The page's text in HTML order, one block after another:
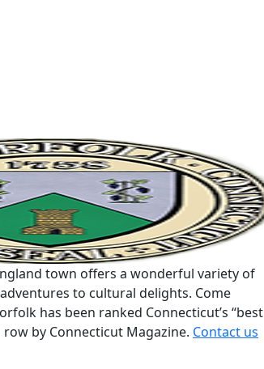
town offers a wonderful variety of
to cultural delights. Come
has been ranked Connecticut’s “best
by Connecticut Magazine. Contact us